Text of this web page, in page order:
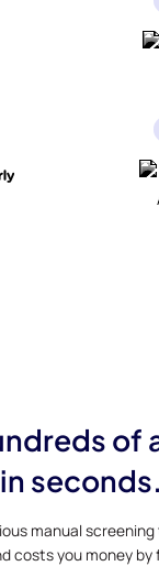
of
in seconds.
manual
costs you money